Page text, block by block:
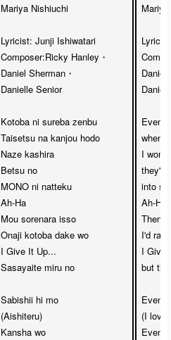
Mariya Nishiuchi
Lyricist: Junji Ishiwatari
Composer:Ricky Hanley・
Daniel Sherman・
Danielle Senior
Kotoba ni sureba zenbu
Taisetsu na kanjou hodo
Naze kashira
Betsu no
MONO ni natteku
Ah-Ha
Mou sorenara isso
Onaji kotoba dake wo
I Give It Up...
Sasayaite miru no
Sabishii hi mo
(Aishiteru)
Kansha wo
Daniel
Even
when
I
they'd
into
Ah-Ha
Then,
I'd
I Give
but
Even
(I love
Even